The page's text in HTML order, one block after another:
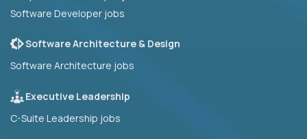
Software Developer jobs
Software Architecture & Design
Software Architecture jobs
Executive Leadership
C-Suite Leadership jobs